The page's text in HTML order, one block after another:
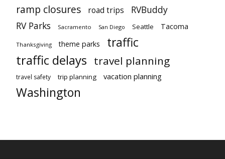
ramp closures road trips
RVBuddy
RV Parks
Sacramento San Diego Seattle Tacoma
Thanksgiving theme parks traffic
traffic delays travel planning
travel safety trip planning vacation planning
Washington